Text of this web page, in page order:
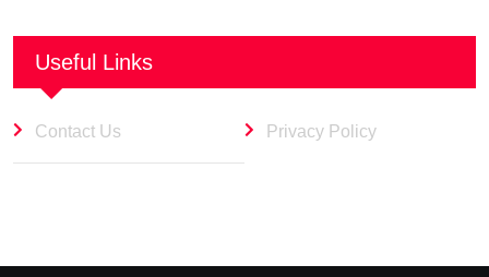
Useful Links
Contact Us Privacy Policy